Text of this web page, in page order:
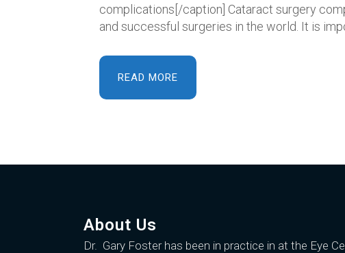
complications[/caption] Cataract surgery
and successful surgeries in the world. It is
READ MORE
About Us
Dr. Gary Fosterhas been in practice in at the Eye